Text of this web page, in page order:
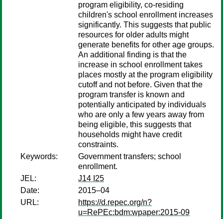
program eligibility, co-residing
children's school enrollment increases
significantly. This suggests that public
resources for older adults might
generate benefits for other age groups.
An additional finding is that the
increase in school enrollment takes
places mostly at the program eligibility
cutoff and not before. Given that the
program transfer is known and
potentially anticipated by individuals
who are only a few years away from
being eligible, this suggests that
households might have credit
constraints.
Keywords:
Government transfers; school
enrollment.
JEL:
J14 I25
Date:
2015–04
URL:
https://d.repec.org/n?
u=RePEc:bdm:wpaper:2015-09